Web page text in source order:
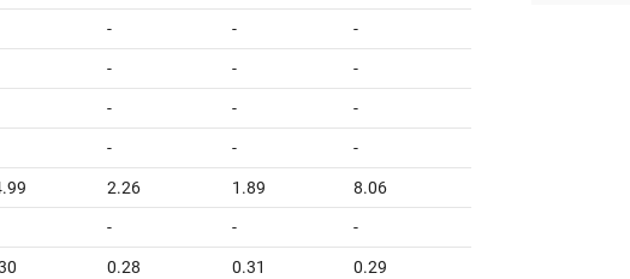
- - -
- - -
- - -
- - -
2.26 1.89 8.06
- - -
0.28 0.31 0.29